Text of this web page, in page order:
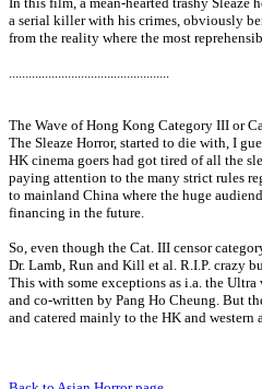
a serial killer with his crimes, obviously
from the reality where the most
.................................................
The Wave of Hong Kong Category III or
The Sleaze Horror, started to die with, I
HK cinema goers had got tired of all the
paying attention to the many strict rules
to mainland China where the huge
financing in the future.
So, even though the Cat. III censor
Dr. Lamb, Run and Kill et al. R.I.P. crazy
This with some exceptions as i.a. the
and co-written by Pang Ho Cheung. But
and catered mainly to the HK and western